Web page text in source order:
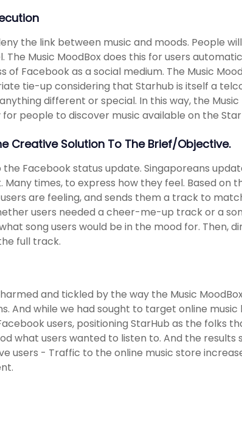
the link between music and moods. People
The Music MoodBox does this for users
of Facebook as a social medium. The Music
tie-up considering that Starhub is itself a
different or special. In this way, the
people to discover music available on the
Creative Solution To The Brief/objective.
Facebook status update. Singaporeans
Many times, to express how they feel. Based
are feeling, and sends them a track to
users needed a cheer-me-up track or a
song users would be in the mood for. Then,
full track.
and tickled by the way the Music
And while we had sought to target online
users, positioning StarHub as the folks
what users wanted to listen to. And the results
users - Traffic to the online music store